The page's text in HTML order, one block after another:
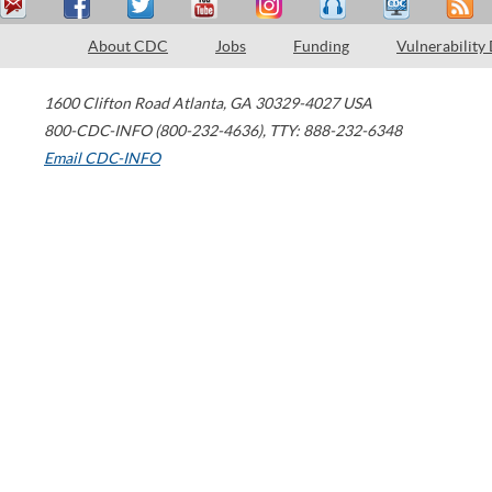
About CDC Jobs Funding Vulnerability
1600 Clifton Road Atlanta, GA 30329-4027 USA
800-CDC-INFO (800-232-4636), TTY: 888-232-6348
Email CDC-INFO